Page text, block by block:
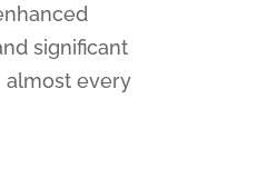
significant
almost every